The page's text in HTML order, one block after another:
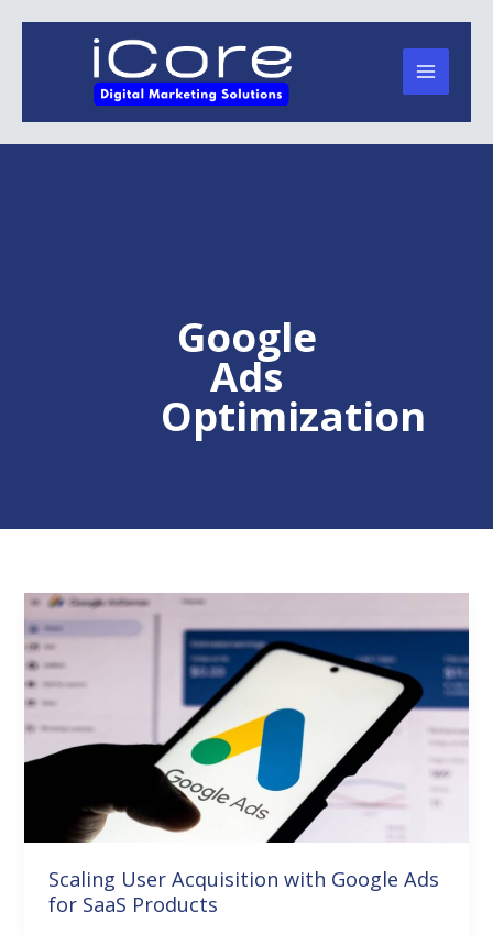
Google
Ads
Optimization
Scaling User Acquisition with Google Ads
for SaaS Products
Scaling
User
Acquisition
with
Google
Ads
SaaS
Products